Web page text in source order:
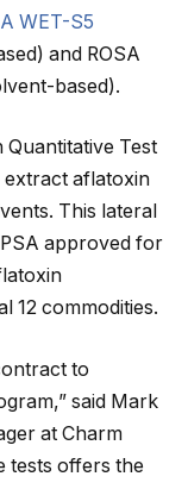
WET-S5
and ROSA
based).
Quantitative Test
aflatoxin
This lateral
approved for
12 commodities.
to
said Mark
at Charm
tests offers the